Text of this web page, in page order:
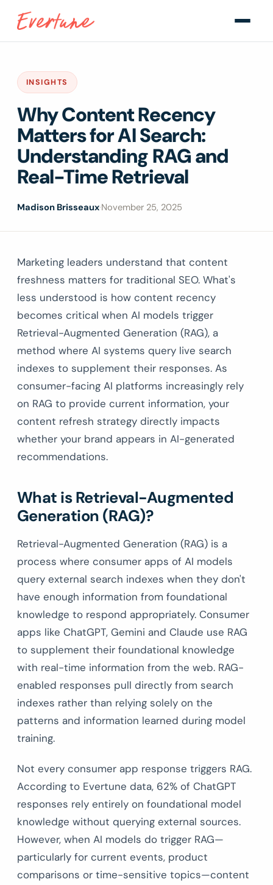
INSIGHTS
Why Content Recency
Matters for AI Search:
Understanding RAG and
Real-Time Retrieval
Madison Brisseaux·November 25, 2025
Marketing leaders understand that content
freshness matters for traditional SEO. What's
less understood is how content recency
becomes critical when AI models trigger
Retrieval-Augmented Generation (RAG), a
method where AI systems query live search
indexes to supplement their responses. As
consumer-facing AI platforms increasingly rely
on RAG to provide current information, your
content refresh strategy directly impacts
whether your brand appears in AI-generated
recommendations.
What is Retrieval-Augmented
Generation (RAG)?
Retrieval-Augmented Generation (RAG) is a
process where consumer apps of AI models
query external search indexes when they don't
have enough information from foundational
knowledge to respond appropriately. Consumer
apps like ChatGPT, Gemini and Claude use RAG
to supplement their foundational knowledge
with real-time information from the web. RAG-
enabled responses pull directly from search
indexes rather than relying solely on the
patterns and information learned during model
training.
Not every consumer app response triggers RAG.
According to Evertune data, 62% of ChatGPT
responses rely entirely on foundational model
knowledge without querying external sources.
However, when AI models do trigger RAG—
particularly for current events, product
comparisons or time-sensitive topics—content